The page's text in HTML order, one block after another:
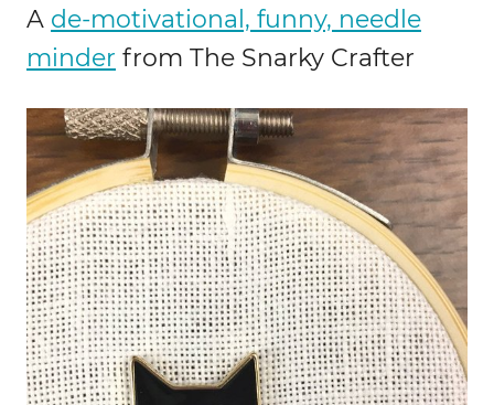
A de-motivational, funny, needle
minder from The Snarky Crafter